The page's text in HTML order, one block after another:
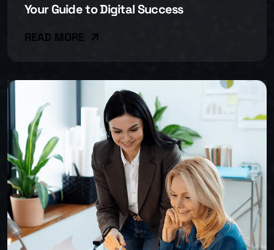
Your Guide to Digital Success
READ MORE